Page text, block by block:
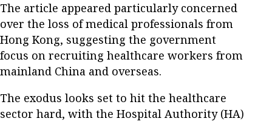
The article appeared particularly concerned
over the loss of medical professionals from
Hong Kong, suggesting the government
focus on recruiting healthcare workers from
mainland China and overseas.
The exodus looks set to hit the healthcare
sector hard, with the Hospital Authority (HA)